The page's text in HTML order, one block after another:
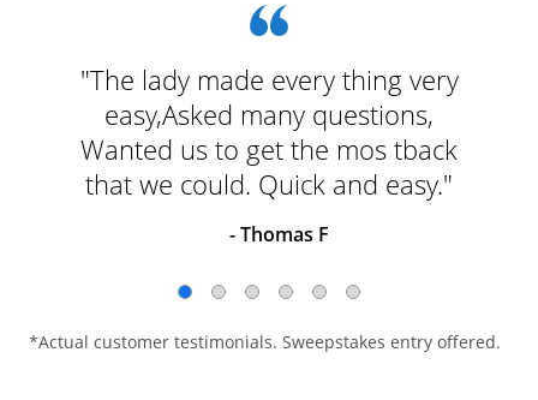
"The lady made every thing very
easy,Asked many questions,
Wanted us to get the mos tback
that we could. Quick and easy."
- Thomas F
*Actual customer testimonials. Sweepstakes entry offered.